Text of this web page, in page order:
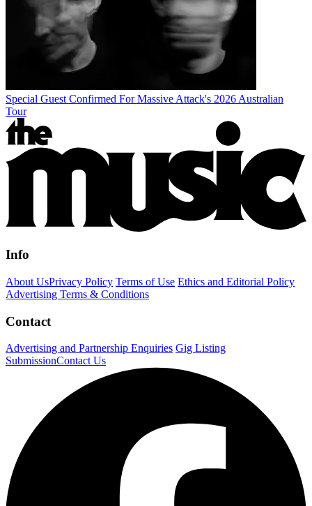
Special Guest Confirmed For Massive Attack's 2026 Australian
Tour
Info
About UsPrivacy Policy Terms of Use Ethics and Editorial Policy
Advertising Terms & Conditions
Contact
Advertising and Partnership Enquiries Gig Listing
SubmissionContact Us